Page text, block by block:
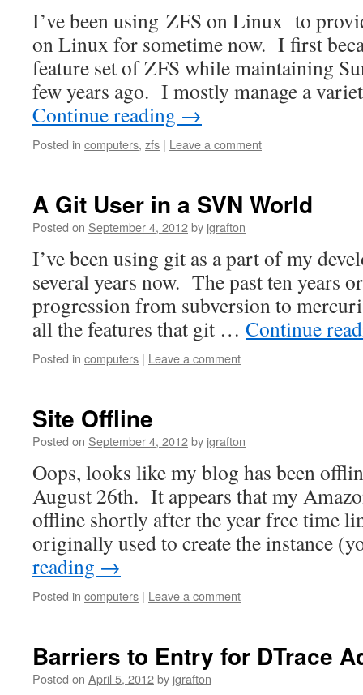
I’ve been using ZFS on Linux to
on Linux for sometime now. I first
feature set of ZFS while maintaining
few years ago. I mostly manage a
Continue reading →
Posted in computers, zfs | Leave a comment
A Git User in a SVN World
Posted on September 4, 2012by jgrafton
I’ve been using git as a part of my
several years now. The past ten years
progression from subversion to
all the features that git … Continue
Posted in computers | Leave a comment
Site Offline
Posted on September 4, 2012by jgrafton
Oops, looks like my blog has been
August 26th. It appears that my
offline shortly after the year free time
originally used to create the instance
reading →
Posted in computers | Leave a comment
Barriers to Entry for DTrace
Posted on April 5, 2012by jgrafton